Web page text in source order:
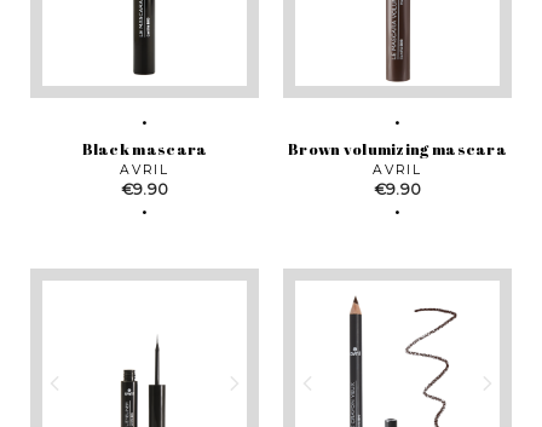
Black mascara
AVRIL
Price
€9.90
Brown volumizing mascara
AVRIL
Price
€9.90